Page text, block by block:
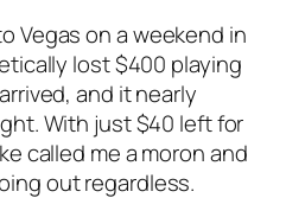
Vegas on a weekend in
lost $400 playing
and it nearly
With just $40 left for
called me a moron and
out regardless.